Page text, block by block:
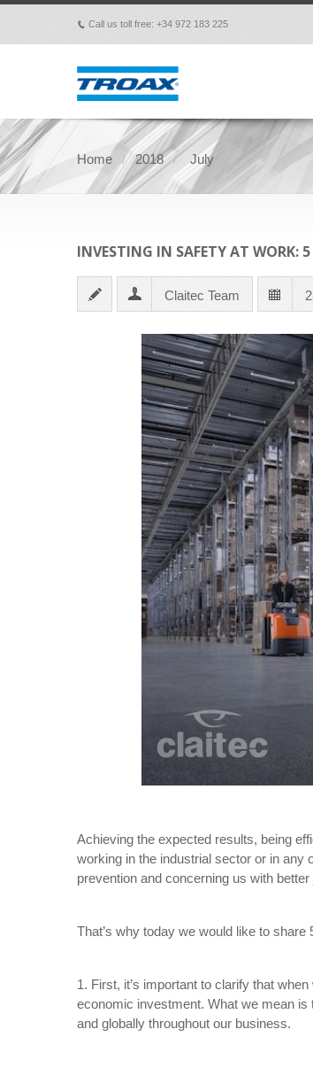
p Call us toll free: +34 972 183 225
Home 2018 July
INVESTING IN SAFETY AT WORK: 5
Claitec Team
Achieving the expected results, being
working in the industrial sector or in any
prevention and concerning us with better
That’s why today we would like to
1. First, it’s important to clarify that
economic investment. What we mean is
and globally throughout our business.